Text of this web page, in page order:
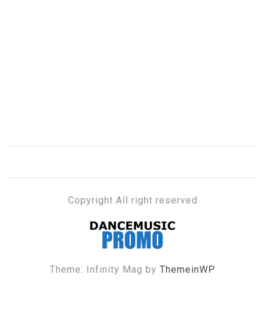
Copyright All right reserved
DANCE MUSIC PROMO
Theme: Infinity Mag by ThemeinWP